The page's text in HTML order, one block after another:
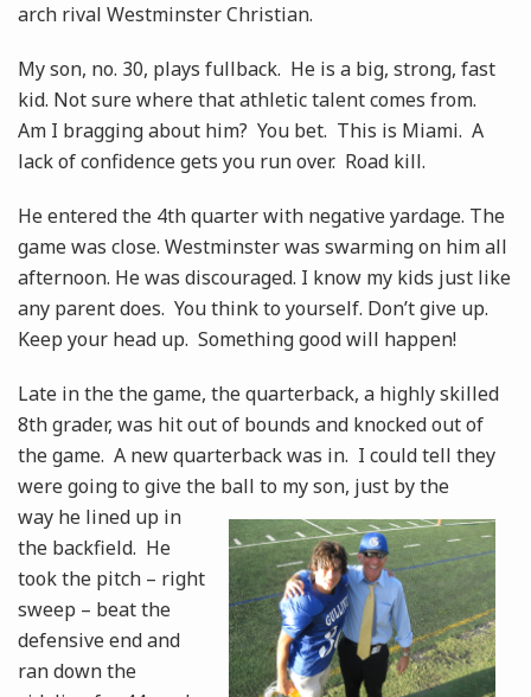
arch rival Westminster Christian.
My son, no. 30, plays fullback. He is a big, strong, fast
kid. Not sure where that athletic talent comes from.
Am I bragging about him? You bet. This is Miami. A
lack of confidence gets you run over. Road kill.
He entered the 4th quarter with negative yardage. The
game was close. Westminster was swarming on him all
afternoon. He was discouraged. I know my kids just like
any parent does. You think to yourself. Don’t give up.
Keep your head up. Something good will happen!
Late in the the game, the quarterback, a highly skilled
8th grader, was hit out of bounds and knocked out of
the game. A new quarterback was in. I could tell they
were going to give the ball to my son, just by the
way he lined up in
the backfield. He
took the pitch – right
sweep – beat the
defensive end and
ran down the